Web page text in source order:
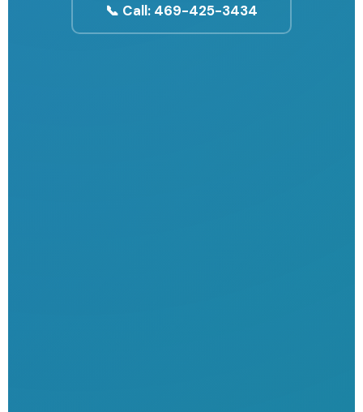
📞 Call: 469-425-3434